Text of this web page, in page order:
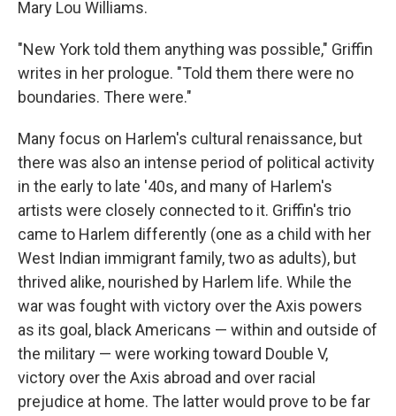
Mary Lou Williams.
"New York told them anything was possible," Griffin
writes in her prologue. "Told them there were no
boundaries. There were."
Many focus on Harlem's cultural renaissance, but
there was also an intense period of political activity
in the early to late '40s, and many of Harlem's
artists were closely connected to it. Griffin's trio
came to Harlem differently (one as a child with her
West Indian immigrant family, two as adults), but
thrived alike, nourished by Harlem life. While the
war was fought with victory over the Axis powers
as its goal, black Americans — within and outside of
the military — were working toward Double V,
victory over the Axis abroad and over racial
prejudice at home. The latter would prove to be far